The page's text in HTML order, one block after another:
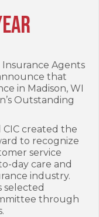
Insurance Agents
that
in Madison, WI
Outstanding
CIC created the
to recognize
service
day care and
industry.
selected
through